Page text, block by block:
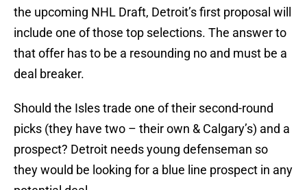
the upcoming NHL Draft, Detroit’s first proposal will
include one of those top selections. The answer to
that offer has to be a resounding no and must be a
deal breaker.
Should the Isles trade one of their second-round
picks (they have two – their own & Calgary’s) and a
prospect? Detroit needs young defenseman so
they would be looking for a blue line prospect in any